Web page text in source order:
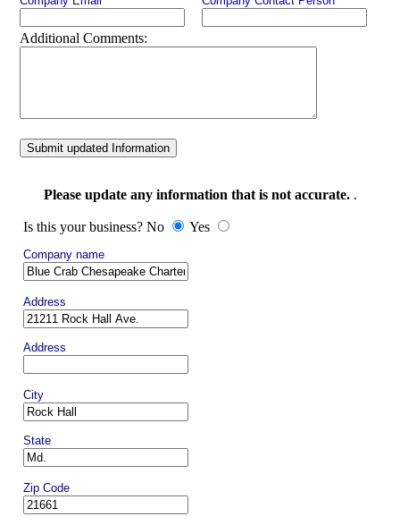
Additional Comments:
Submit updated Information
Please update any information that is not accurate..
Is this your business? No Yes
Company name
Address
Address
City
State
Zip Code